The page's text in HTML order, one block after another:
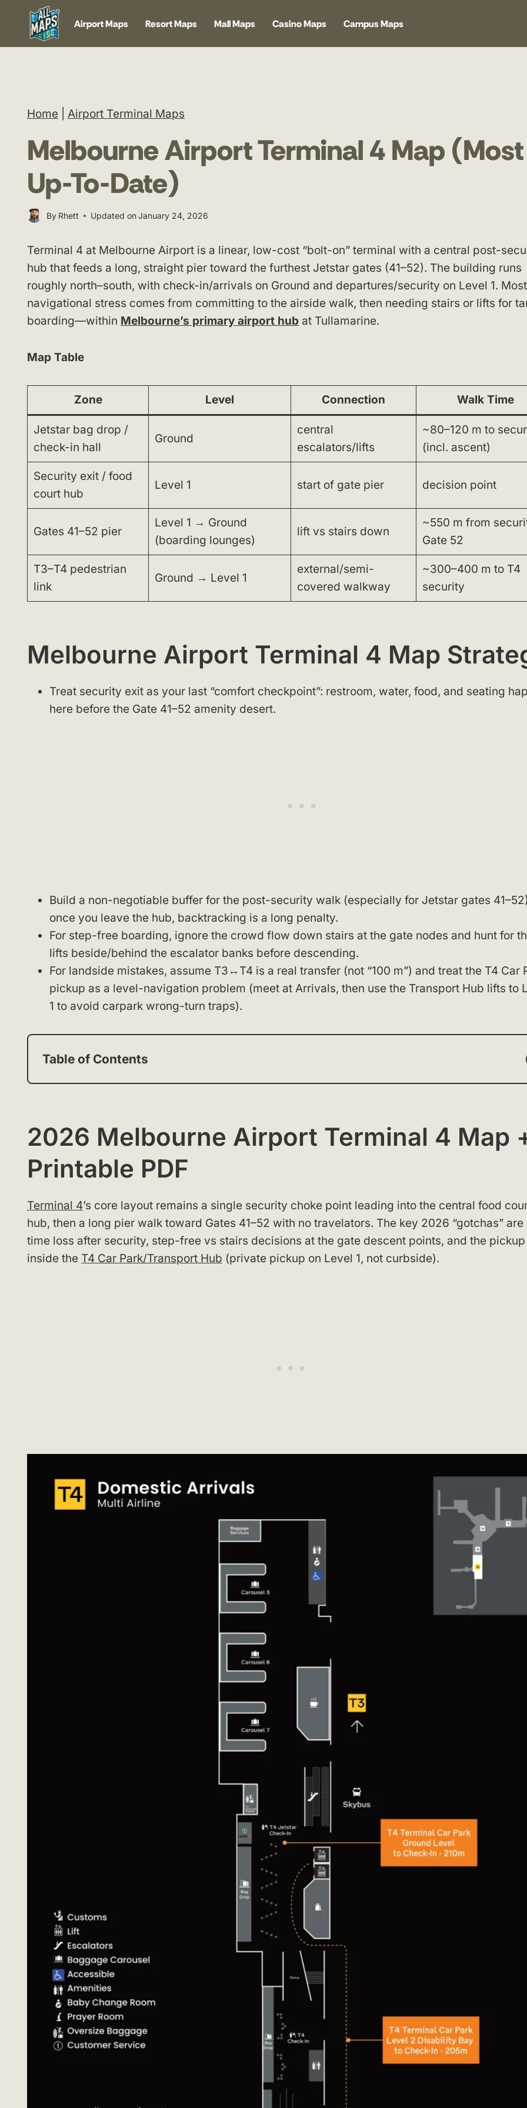
content
Airport Maps Resort Maps Mall Maps Casino Maps Campus Maps
Home Airport Terminal Maps
Melbourne Airport Terminal 4 Map (Most
Up-To-Date)
By Rhett Updated onJanuary 24, 2026
Terminal 4 at Melbourne Airport is a linear, low-cost “bolt-on” terminal with a central post-
hub that feeds a long, straight pier toward the furthest Jetstar gates (41–52). The building runs
roughly north–south, with check-in/arrivals on Ground and departures/security on Level 1. Most
navigational stress comes from committing to the airside walk, then needing stairs or lifts for
boarding—within Melbourne’s primary airport hub at Tullamarine.
Map Table
Zone Level Connection Walk Time
Jetstar bag drop /
check-in hall
Ground
central
escalators/lifts
~80–120 m to
(incl. ascent)
Security exit / food
court hub
Level 1 start of gate pier decision point
Gates 41–52 pier
Level 1 → Ground
(boarding lounges)
lift vs stairs down
~550 m from
Gate 52
T3–T4 pedestrian
link
Ground → Level 1
external/semi-
covered walkway
~300–400 m to T4
security
Melbourne Airport Terminal 4 Map
Treat security exit as your last “comfort checkpoint”: restroom, water, food, and seating
here before the Gate 41–52 amenity desert.
Build a non-negotiable buffer for the post-security walk (especially for Jetstar gates
once you leave the hub, backtracking is a long penalty.
For step-free boarding, ignore the crowd flow down stairs at the gate nodes and hunt for
lifts beside/behind the escalator banks before descending.
For landside mistakes, assume T3↔T4 is a real transfer (not “100 m”) and treat the T4 Car
pickup as a level-navigation problem (meet at Arrivals, then use the Transport Hub lifts to
1 to avoid carpark wrong-turn traps).
Table of Contents
2026 Melbourne Airport Terminal 4 Map
Printable PDF
Terminal 4’s core layout remains a single security choke point leading into the central food
hub, then a long pier walk toward Gates 41–52 with no travelators. The key 2026 “gotchas” are
time loss after security, step-free vs stairs decisions at the gate descent points, and the
inside the T4 Car Park/Transport Hub (private pickup on Level 1, not curbside).